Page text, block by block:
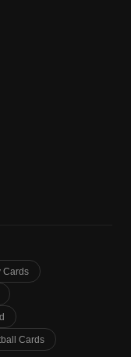
Cards
Cards